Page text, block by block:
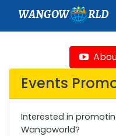
WANGOW RLD
Events
Interested in
Wangoworld?